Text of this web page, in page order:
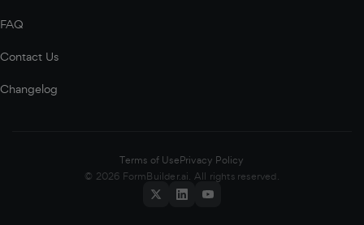
FAQ
Contact Us
Changelog
Terms of UsePrivacy Policy
© 2026 FormBuilder.ai. All rights reserved.